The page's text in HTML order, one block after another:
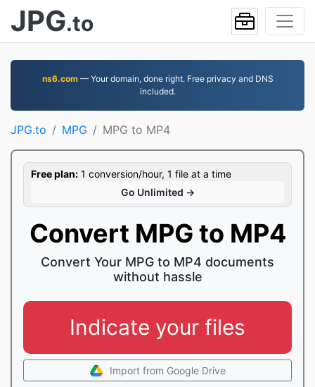
JPG.to
ns6.com— Your domain, done right. Free privacy and DNS
included.
JPG.to MPG MPG to MP4
Free plan: 1 conversion/hour, 1 file at a time
Go Unlimited →
Convert MPG to MP4
Convert Your MPG to MP4 documents
without hassle
Indicate your files
Import from Google Drive